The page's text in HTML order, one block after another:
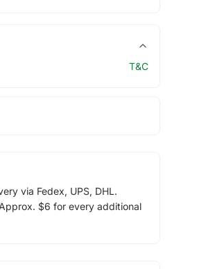
T&C
via Fedex, UPS, DHL.
$6 for every additional